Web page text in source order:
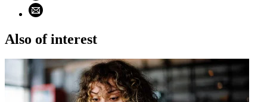
Share using email (opens email application)
Also of interest